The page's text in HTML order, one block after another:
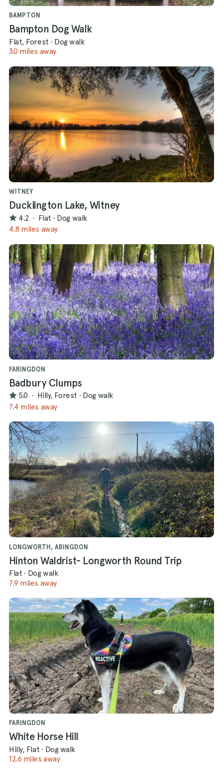
BAMPTON
Bampton Dog Walk
Flat, Forest · Dog walk
3.0 miles away
WITNEY
Ducklington Lake, Witney
4.2 · Flat · Dog walk
4.8 miles away
FARINGDON
Badbury Clumps
5.0 · Hilly, Forest · Dog walk
7.4 miles away
LONGWORTH, ABINGDON
Hinton Waldrist- Longworth Round Trip
Flat · Dog walk
7.9 miles away
FARINGDON
White Horse Hill
Hilly, Flat · Dog walk
12.6 miles away